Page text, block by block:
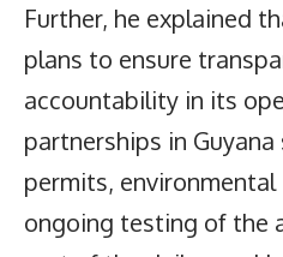
Further, he explained
plans to ensure
accountability in its
partnerships in
permits,
ongoing testing of the